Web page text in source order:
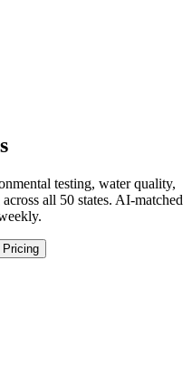
testing, water quality,
across all 50 states. AI-matched
Pricing